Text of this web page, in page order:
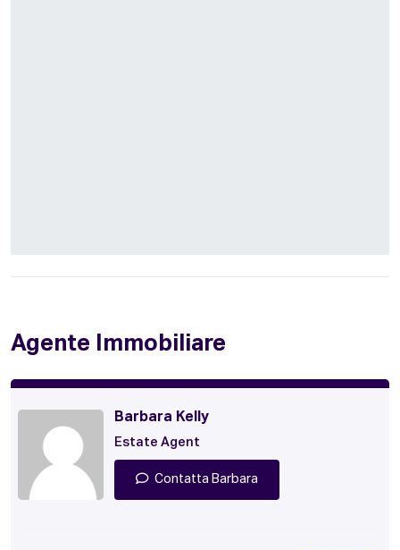
Agente Immobiliare
Barbara Kelly
Estate Agent
Contatta Barbara